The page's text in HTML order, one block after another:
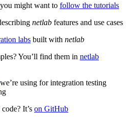
you might want to follow the tutorials
netlab features and use cases
labs built with netlab
You’ll find them in netlab
we’re using for integration testing
It’s on GitHub